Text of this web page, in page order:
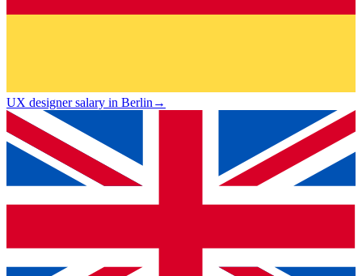
UX designer salary in Berlin→